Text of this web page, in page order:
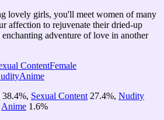
lovely girls, you'll meet women of many
affection to rejuvenate their dried-up
adventure of love in another
ContentFemale
Anime
38.4%, Sexual Content 27.4%, Nudity
Anime 1.6%